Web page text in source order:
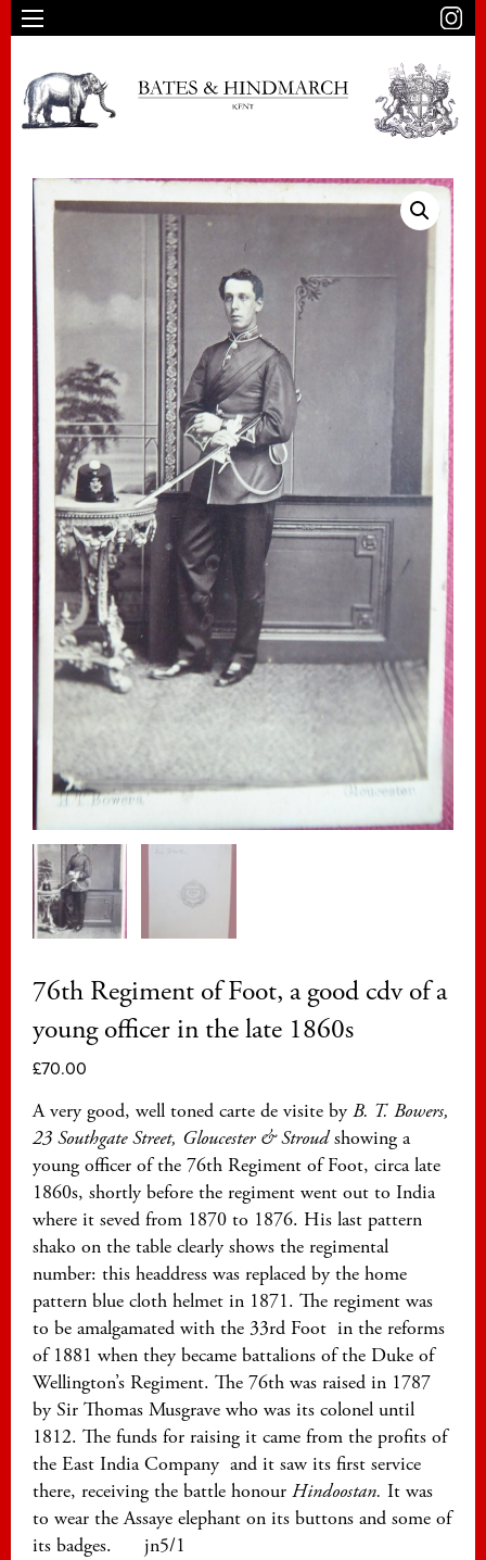
76th Regiment of Foot, a good cdv of a
young officer in the late 1860s
£70.00
A very good, well toned carte de visite by B. T. Bowers,
23 Southgate Street, Gloucester & Stroudshowing a
young officer of the 76th Regiment of Foot, circa late
1860s, shortly before the regiment went out to India
where it seved from 1870 to 1876. His last pattern
shako on the table clearly shows the regimental
number: this headdress was replaced by the home
pattern blue cloth helmet in 1871. The regiment was
to be amalgamated with the 33rd Foot in the reforms
of 1881 when they became battalions of the Duke of
Wellington’s Regiment. The 76th was raised in 1787
by Sir Thomas Musgrave who was its colonel until
1812. The funds for raising it came from the profits of
the East India Company and it saw its first service
there, receiving the battle honour Hindoostan. It was
to wear the Assaye elephant on its buttons and some of
its badges. jn5/1